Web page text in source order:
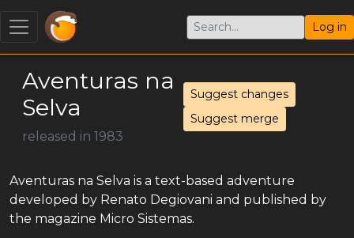
Log in
Aventuras na
Selva
released in 1983
Suggest changes
Suggest merge
Aventuras na Selva is a text-based adventure
developed by Renato Degiovani and published by
the magazine Micro Sistemas.